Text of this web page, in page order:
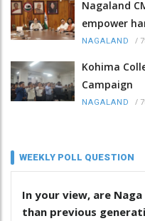
Nagaland
empower
NAGALAND /
Kohima
Campaign
NAGALAND /
WEEKLY POLL QUESTION
In your view, are
than previous